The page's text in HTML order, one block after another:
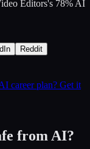
Editors's 78% AI
Reddit
career plan? Get it
from AI?